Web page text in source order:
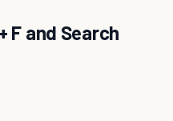
F and Search